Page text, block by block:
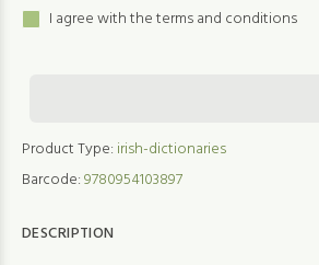
I agree with the terms and conditions
Product Type: irish-dictionaries
Barcode:9780954103897
DESCRIPTION